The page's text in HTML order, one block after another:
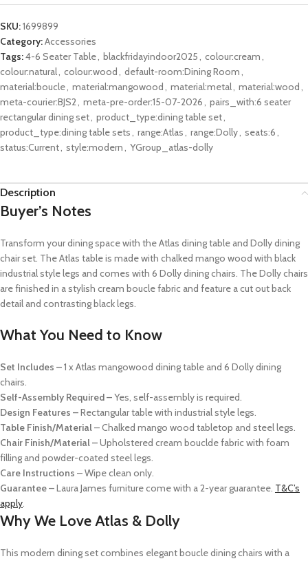
SKU:1699899
Category:Accessories
Tags:4-6 Seater Table, blackfridayindoor2025, colour:cream,
colour:natural, colour:wood , default-room:Dining Room,
material:boucle, material:mangowood , material:metal, material:wood ,
meta-courier:BJS2, meta-pre-order:15-07-2026, pairs_with:6 seater
rectangular dining set, product_type:dining table set,
product_type:dining table sets, range:Atlas, range:Dolly, seats:6,
status:Current, style:modern, YGroup_atlas-dolly
Description
Buyer’s Notes
Transform your dining space with the Atlas dining table and Dolly dining
chair set. The Atlas table is made with chalked mango wood with black
industrial style legs and comes with 6 Dolly dining chairs. The Dolly chairs
are finished in a stylish cream boucle fabric and feature a cut out back
detail and contrasting black legs.
What You Need to Know
Set Includes –1 x Atlas mangowood dining table and 6 Dolly dining
chairs.
Self-Assembly Required –Yes, self-assembly is required.
Design Features –Rectangular table with industrial style legs.
Table Finish/Material– Chalked mango wood tabletop and steel legs.
Chair Finish/Material –Upholstered cream bouclde fabric with foam
filling and powder-coated steel legs.
Care Instructions – Wipe clean only.
Guarantee –Laura James furniture come with a 2-year guarantee. T&C’s
apply.
Why We Love Atlas & Dolly
This modern dining set combines elegant boucle dining chairs with a